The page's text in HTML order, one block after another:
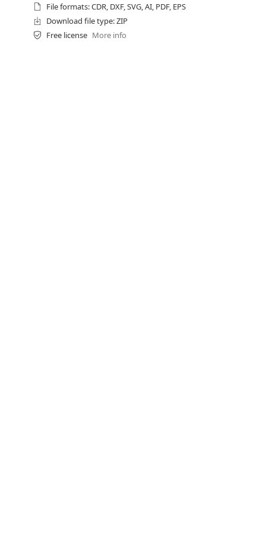
File formats: CDR, DXF, SVG, AI, PDF, EPS
Download file type: ZIP
Free license More info